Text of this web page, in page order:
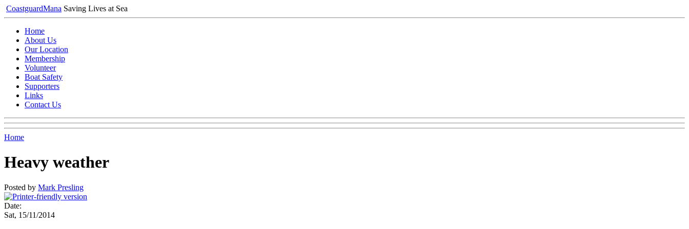
CoastguardMana Saving Lives at Sea
Home
About Us
Our Location
Membership
Volunteer
Boat Safety
Supporters
Links
Contact Us
Home
Heavy weather
Posted by Mark Presling
Date:
Sat, 15/11/2014